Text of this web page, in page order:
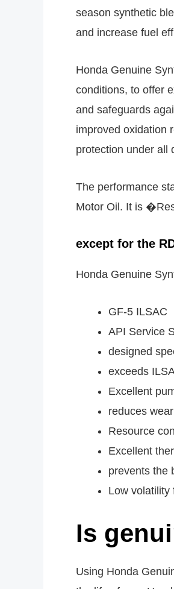
season synthetic
and increase fuel
Honda Genuine
conditions, to offer
and safeguards
improved oxidation
protection under all
The performance
Motor Oil. It is
except for the
Honda Genuine
GF-5 ILSAC
API Service
designed
exceeds
Excellent
reduces
Resource
Excellent
prevents the
Low volatility
Is
Using Honda